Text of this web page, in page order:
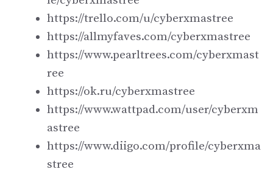
https://trello.com/u/cyberxmastree
https://allmyfaves.com/cyberxmastree
https://www.pearltrees.com/cyberxmast
ree
https://ok.ru/cyberxmastree
https://www.wattpad.com/user/cyberxm
astree
https://www.diigo.com/profile/cyberxma
stree